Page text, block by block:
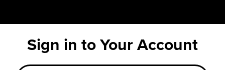
Sign in to Your Account